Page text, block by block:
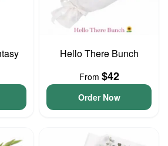
Hello There Bunch
From $42
Order Now